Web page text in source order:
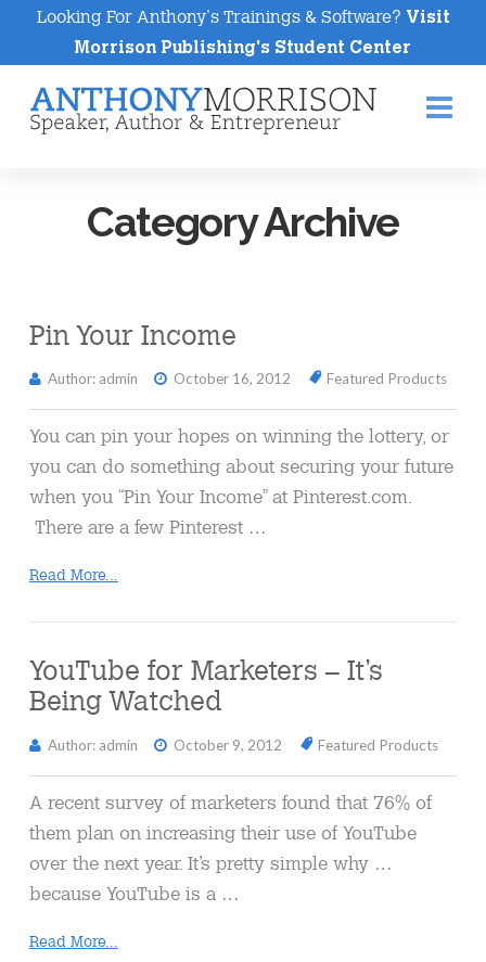
Looking For Anthony's Trainings & Software? Visit
Morrison Publishing's Student Center
Category Archive
Pin Your Income
Author: admin October 16, 2012 Featured Products
You can pin your hopes on winning the lottery, or
you can do something about securing your future
when you “Pin Your Income” at Pinterest.com.
There are a few Pinterest …
Read More...
YouTube for Marketers – It’s
Being Watched
Author: admin October 9, 2012 Featured Products
A recent survey of marketers found that 76% of
them plan on increasing their use of YouTube
over the next year. It’s pretty simple why …
because YouTube is a …
Read More...